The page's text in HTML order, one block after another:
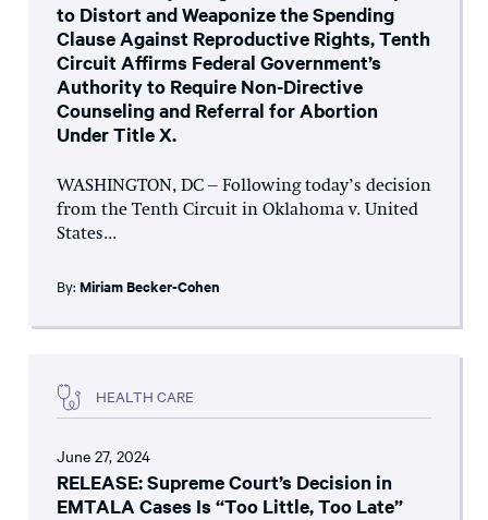
to Distort and Weaponize the Spending
Clause Against Reproductive Rights, Tenth
Circuit Affirms Federal Government’s
Authority to Require Non-Directive
Counseling and Referral for Abortion
Under Title X.
WASHINGTON, DC – Following today’s decision
from the Tenth Circuit in Oklahoma v. United
States...
By: Miriam Becker-Cohen
HEALTH CARE
June 27, 2024
RELEASE: Supreme Court’s Decision in
EMTALA Cases Is “Too Little, Too Late”